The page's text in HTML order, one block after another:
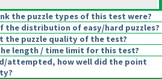
the puzzle types of this test were?
the distribution of easy/hard puzzles?
the puzzle quality of the test?
length / time limit for this test?
attempted, how well did the point